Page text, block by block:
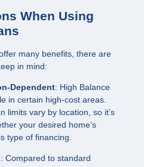
When Using
many benefits, there are
in mind:
Dependent: High Balance
in certain high-cost areas.
limits vary by location, so it’s
your desired home’s
type of financing.
: Compared to standard